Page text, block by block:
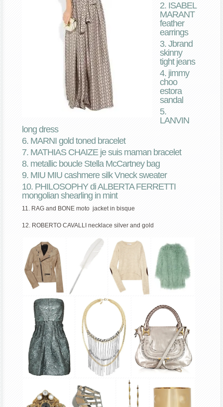
2. ISABEL
MARANT
feather
earrings
3. Jbrand
skinny
tight jeans
4. jimmy
choo
estora
sandal
5.
LANVIN
long dress
6. MARNI gold toned bracelet
7. MATHIAS CHAIZE je suis maman bracelet
8. metallic boucle Stella McCartney bag
9. MIU MIU cashmere silk Vneck sweater
10. PHILOSOPHY di ALBERTA FERRETTI
mongolian shearling in mint
11. RAG and BONE moto jacket in bisque
12. ROBERTO CAVALLI necklace silver and gold